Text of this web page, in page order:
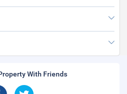
With Friends